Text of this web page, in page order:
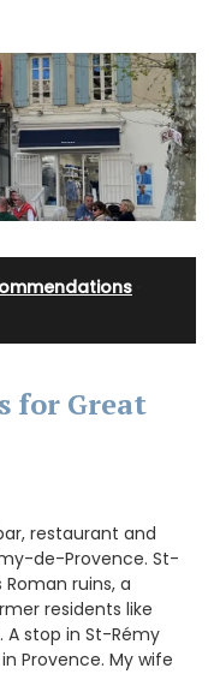
for Great
restaurant and
de-Provence. St-
ruins, a
residents like
A stop in St-Rémy
Provence. My wife